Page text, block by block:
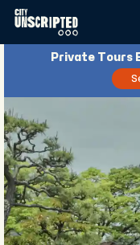
Private Tours